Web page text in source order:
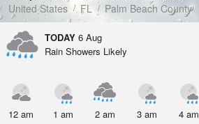
Pressure
1020.3 hPa
United States
FL Palm Beach County
TODAY 6 Aug
Rain Showers Likely
12 am 1 am 2 am 3 am 4 am